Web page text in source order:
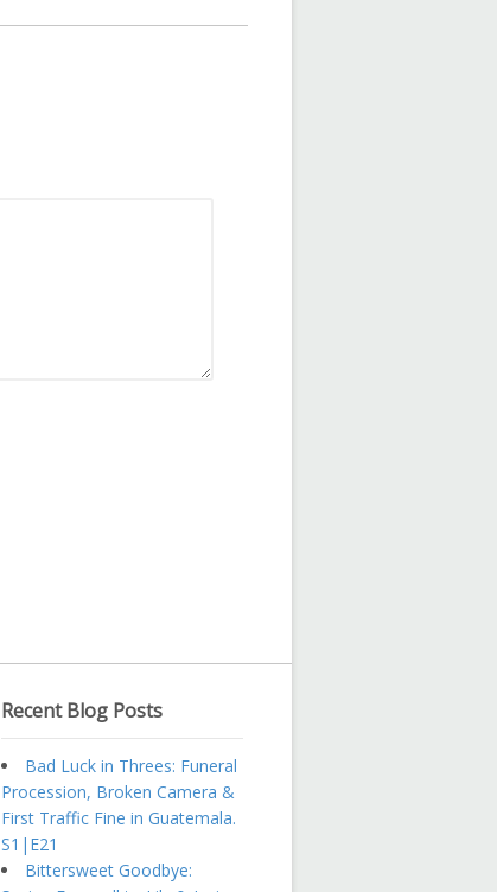
Recent Blog Posts
Bad Luck in Threes: Funeral
Procession, Broken Camera &
First Traffic Fine in Guatemala.
S1|E21
Bittersweet Goodbye: